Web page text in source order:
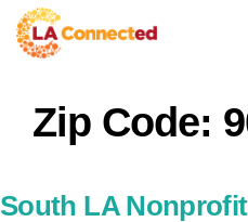
EN
Zip Code:
South LA